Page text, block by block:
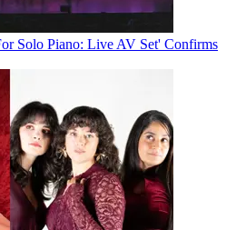
Solo Piano: Live AV Set' Confirms